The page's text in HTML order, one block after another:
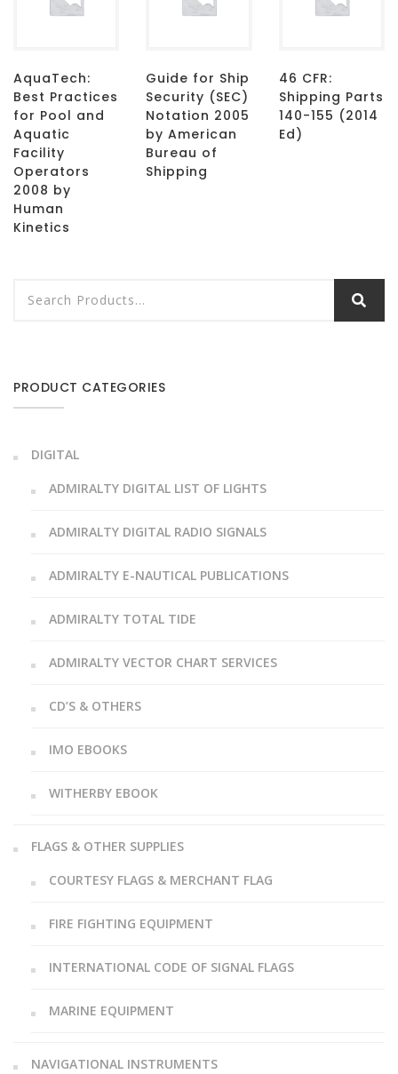
AquaTech:
Best Practices
for Pool and
Aquatic
Facility
Operators
2008 by
Human
Kinetics
Guide for Ship
Security (SEC)
Notation 2005
by American
Bureau of
Shipping
46 CFR:
Shipping Parts
140-155 (2014
Ed)
PRODUCT CATEGORIES
DIGITAL
ADMIRALTY DIGITAL LIST OF LIGHTS
ADMIRALTY DIGITAL RADIO SIGNALS
ADMIRALTY E-NAUTICAL PUBLICATIONS
ADMIRALTY TOTAL TIDE
ADMIRALTY VECTOR CHART SERVICES
CD’S & OTHERS
IMO EBOOKS
WITHERBY EBOOK
FLAGS & OTHER SUPPLIES
COURTESY FLAGS & MERCHANT FLAG
FIRE FIGHTING EQUIPMENT
INTERNATIONAL CODE OF SIGNAL FLAGS
MARINE EQUIPMENT
NAVIGATIONAL INSTRUMENTS